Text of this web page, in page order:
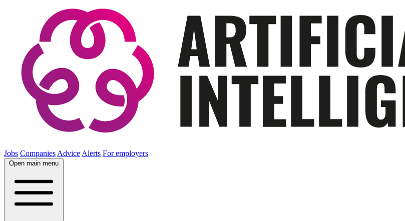
Jobs Companies Advice Alerts For employers
Open main menu